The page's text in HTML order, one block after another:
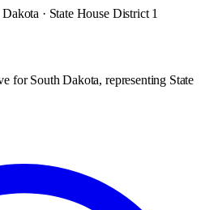
· State House District 1
for South Dakota, representing State